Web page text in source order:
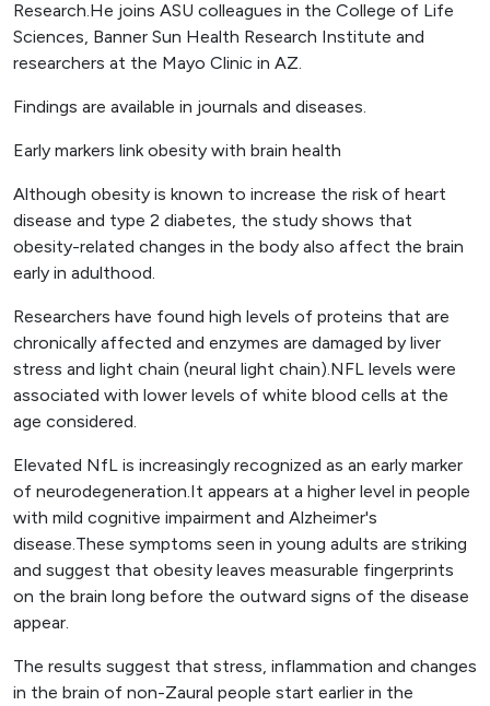
Research.He joins ASU colleagues in the College of Life
Sciences, Banner Sun Health Research Institute and
researchers at the Mayo Clinic in AZ.
Findings are available in journals and diseases.
Early markers link obesity with brain health
Although obesity is known to increase the risk of heart
disease and type 2 diabetes, the study shows that
obesity-related changes in the body also affect the brain
early in adulthood.
Researchers have found high levels of proteins that are
chronically affected and enzymes are damaged by liver
stress and light chain (neural light chain).NFL levels were
associated with lower levels of white blood cells at the
age considered.
Elevated NfL is increasingly recognized as an early marker
of neurodegeneration.It appears at a higher level in people
with mild cognitive impairment and Alzheimer's
disease.These symptoms seen in young adults are striking
and suggest that obesity leaves measurable fingerprints
on the brain long before the outward signs of the disease
appear.
The results suggest that stress, inflammation and changes
in the brain of non-Zaural people start earlier in the